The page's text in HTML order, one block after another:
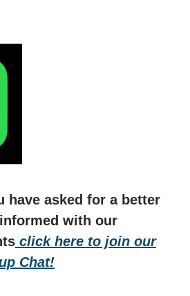
have asked for a better
with our
click here to join our
Chat!